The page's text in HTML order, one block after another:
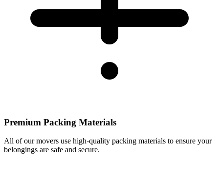
Premium Packing Materials
All of our movers use high-quality packing materials to ensure your
belongings are safe and secure.